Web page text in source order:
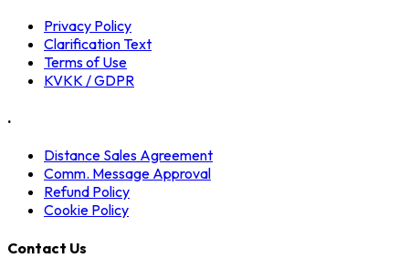
Privacy Policy
Clarification Text
Terms of Use
KVKK / GDPR
.
Distance Sales Agreement
Comm. Message Approval
Refund Policy
Cookie Policy
Contact Us